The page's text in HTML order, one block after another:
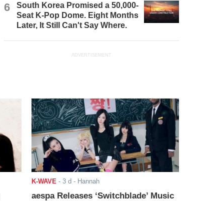
6
South Korea Promised a 50,000-
Seat K-Pop Dome. Eight Months
Later, It Still Can't Say Where.
ADVERTISEMENT
K-WAVE - 3 d - Hannah
aespa Releases ‘Switchblade’ Music